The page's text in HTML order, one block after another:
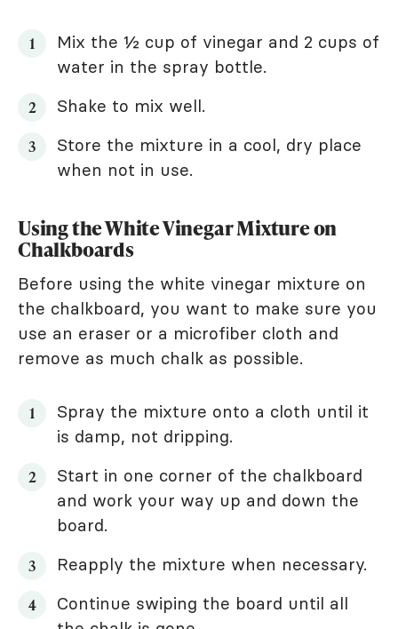
Mix the ½ cup of vinegar and 2 cups of
water in the spray bottle.
Shake to mix well.
Store the mixture in a cool, dry place
when not in use.
Using the White Vinegar Mixture on
Chalkboards
Before using the white vinegar mixture on
the chalkboard, you want to make sure you
use an eraser or a microfiber cloth and
remove as much chalk as possible.
Spray the mixture onto a cloth until it
is damp, not dripping.
Start in one corner of the chalkboard
and work your way up and down the
board.
Reapply the mixture when necessary.
Continue swiping the board until all